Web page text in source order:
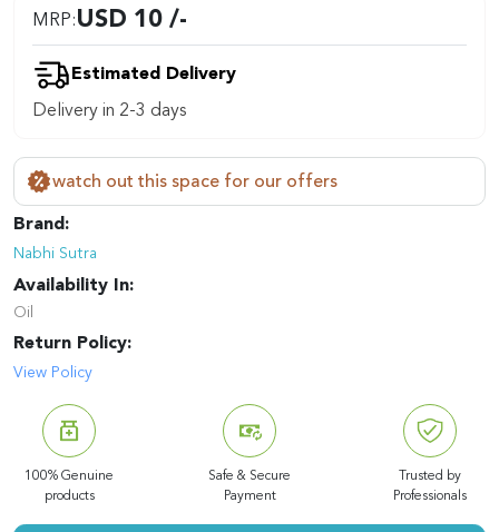
MRP:USD 10 /-
Estimated Delivery
Delivery in 2-3 days
watch out this space for our offers
Brand:
Nabhi Sutra
Availability In:
Oil
Return Policy:
View Policy
100% Genuine
products
Safe & Secure
Payment
Trusted by
Professionals